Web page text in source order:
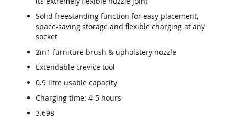
Solid freestanding function for easy placement,
space-saving storage and flexible charging at any
socket
2in1 furniture brush & upholstery nozzle
Extendable crevice tool
0.9 litre usable capacity
Charging time: 4-5 hours
3.698